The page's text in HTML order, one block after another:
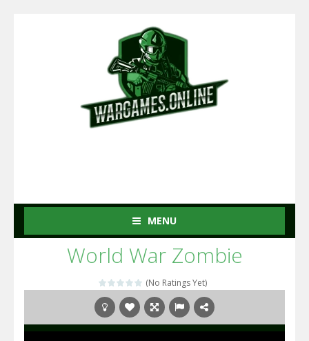
MENU
World War Zombie
(No Ratings Yet)